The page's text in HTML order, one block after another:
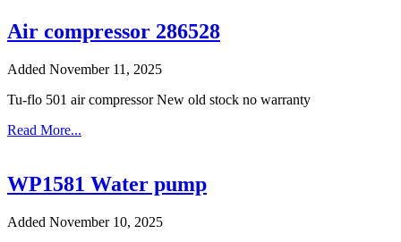
Air compressor 286528
Added November 11, 2025
Tu-flo 501 air compressor New old stock no warranty
Read More...
WP1581 Water pump
Added November 10, 2025